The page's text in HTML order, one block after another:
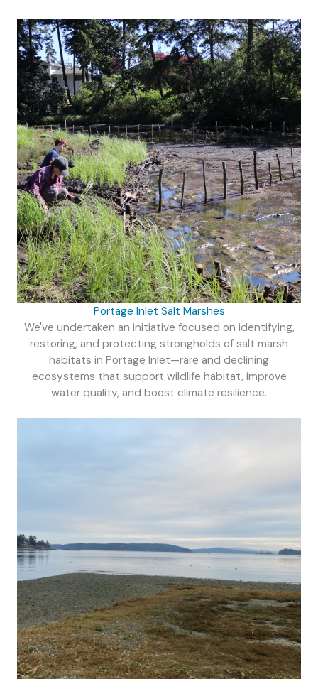
Portage Inlet Salt Marshes
We've undertaken an initiative focused on identifying,
restoring, and protecting strongholds of salt marsh
habitats in Portage Inlet—rare and declining
ecosystems that support wildlife habitat, improve
water quality, and boost climate resilience.